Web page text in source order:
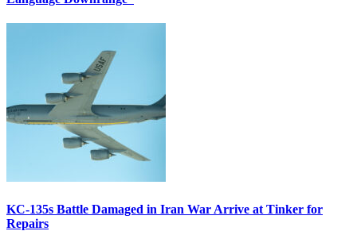
KC-135s Battle Damaged in Iran War Arrive at Tinker for
Repairs